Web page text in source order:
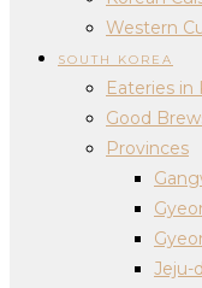
Western
SOUTH KOREA
Eateries in
Good
Provinces
Jeju-